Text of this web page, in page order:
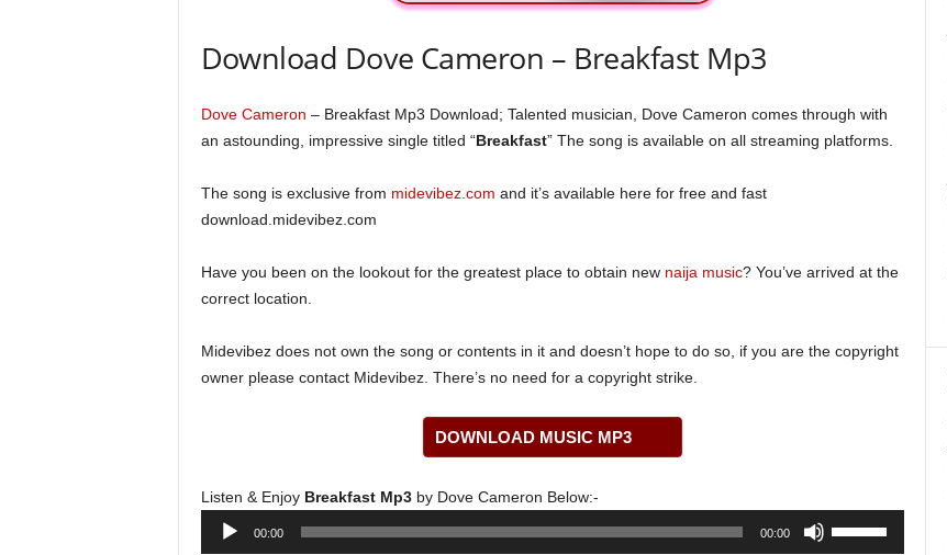
Download Dove Cameron – Breakfast Mp3
Dove Cameron – Breakfast Mp3 Download; Talented musician, Dove Cameron comes through with
an astounding, impressive single titled “Breakfast” The song is available on all streaming platforms.
The song is exclusive from midevibez.com and it’s available here for free and fast
download.midevibez.com
Have you been on the lookout for the greatest place to obtain new naija music? You’ve arrived at the
correct location.
Midevibez does not own the song or contents in it and doesn’t hope to do so, if you are the copyright
owner please contact Midevibez. There’s no need for a copyright strike.
DOWNLOAD MUSIC MP3
Listen & Enjoy Breakfast Mp3 by Dove Cameron Below:-
Audio
00:00 00:00